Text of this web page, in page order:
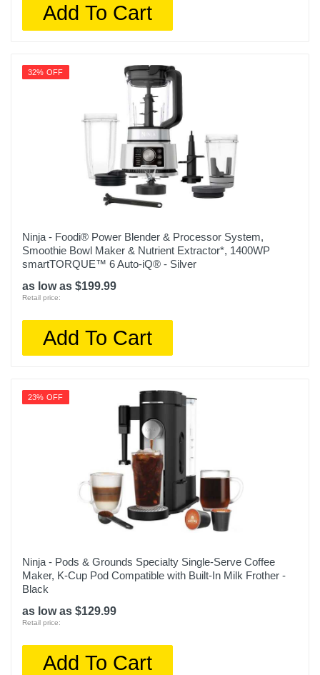
Add To Cart
32% OFF
Ninja - Foodi® Power Blender & Processor System,
Smoothie Bowl Maker & Nutrient Extractor*, 1400WP
smartTORQUE™ 6 Auto-iQ® - Silver
as low as $199.99
Retail price:
Add To Cart
23% OFF
Ninja - Pods & Grounds Specialty Single-Serve Coffee
Maker, K-Cup Pod Compatible with Built-In Milk Frother -
Black
as low as $129.99
Retail price:
Add To Cart